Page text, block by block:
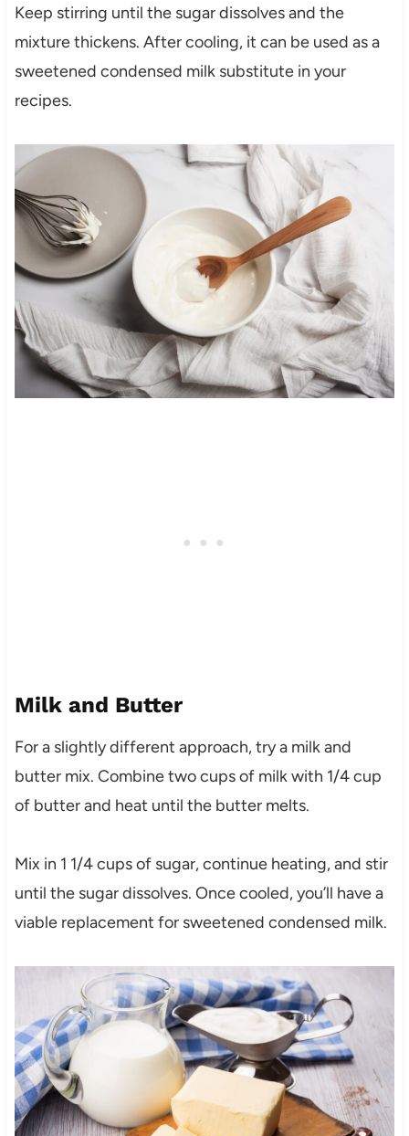
Keep stirring until the sugar dissolves and the
mixture thickens. After cooling, it can be used as a
sweetened condensed milk substitute in your
recipes.
Milk and Butter
For a slightly different approach, try a milk and
butter mix. Combine two cups of milk with 1/4 cup
of butter and heat until the butter melts.
Mix in 1 1/4 cups of sugar, continue heating, and stir
until the sugar dissolves. Once cooled, you’ll have a
viable replacement for sweetened condensed milk.